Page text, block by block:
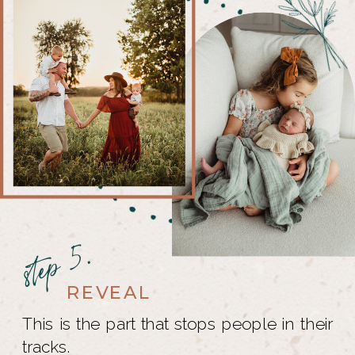
step 5.REVEAL
This is the part that stops people in their
tracks.